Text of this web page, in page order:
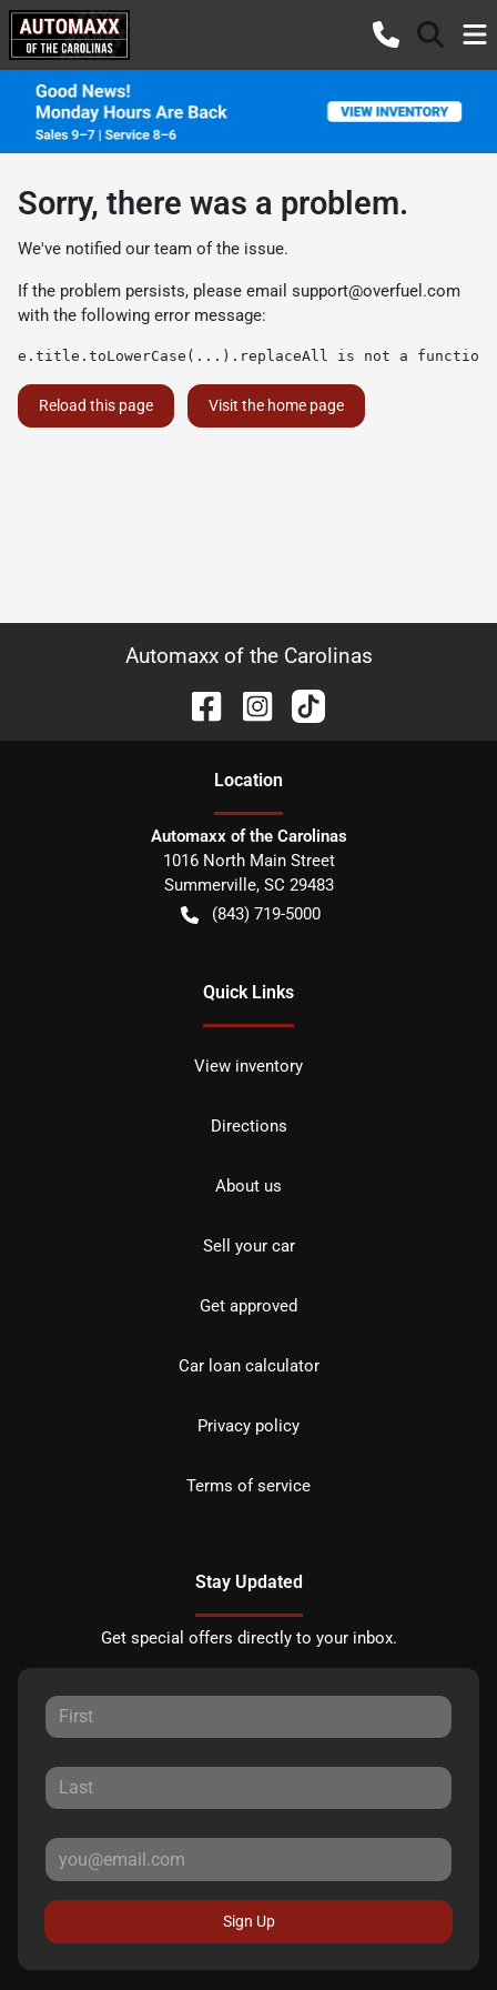
Sorry, there was a problem.
We've notified our team of the issue.
If the problem persists, please email support@overfuel.com
with the following error message:
e.title.toLowerCase(...).replaceAll is not a function
Reload this page Visit the home page
Automaxx of the Carolinas
Location
Automaxx of the Carolinas
1016 North Main Street
Summerville, SC 29483
(843) 719-5000
Quick Links
View inventory
Directions
About us
Sell your car
Get approved
Car loan calculator
Privacy policy
Terms of service
Stay Updated
Get special offers directly to your inbox.
Sign Up